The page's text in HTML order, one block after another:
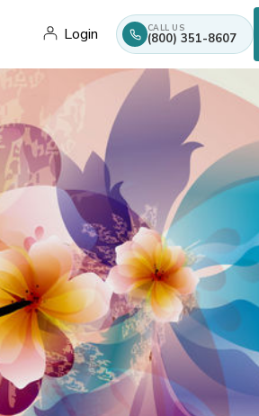
Login CALL US
(800) 351-8607